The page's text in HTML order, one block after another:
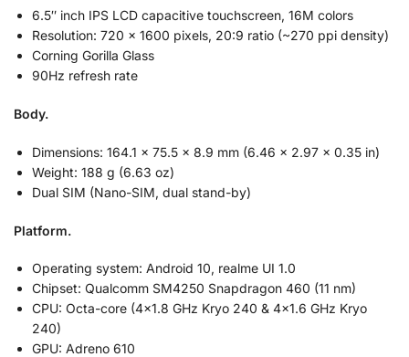
6.5″ inch IPS LCD capacitive touchscreen, 16M colors
Resolution: 720 x 1600 pixels, 20:9 ratio (~270 ppi density)
Corning Gorilla Glass
90Hz refresh rate
Body.
Dimensions: 164.1 x 75.5 x 8.9 mm (6.46 x 2.97 x 0.35 in)
Weight: 188 g (6.63 oz)
Dual SIM (Nano-SIM, dual stand-by)
Platform.
Operating system: Android 10, realme UI 1.0
Chipset: Qualcomm SM4250 Snapdragon 460 (11 nm)
CPU: Octa-core (4×1.8 GHz Kryo 240 & 4×1.6 GHz Kryo
240)
GPU: Adreno 610